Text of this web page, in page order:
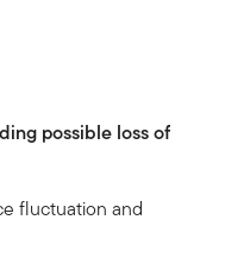
possible loss of
fluctuation and